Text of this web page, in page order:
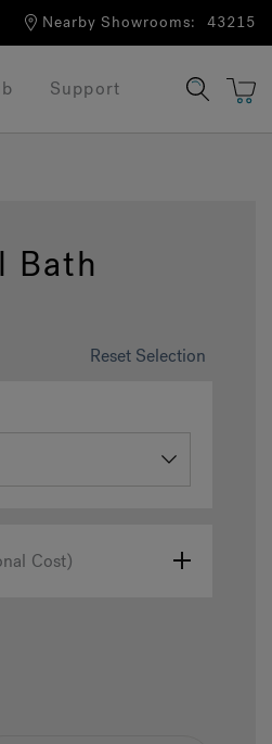
Nearby Showrooms: 43215
Support
Bath
Reset Selection
Cost)